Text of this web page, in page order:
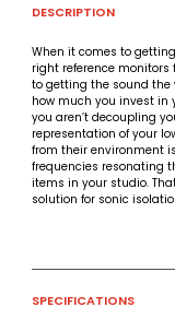
DESCRIPTION
When it comes to
right reference
to getting the sound the
how much you invest in
you aren’t decoupling
representation of your
from their environment
frequencies resonating
items in your studio.
solution for sonic
SPECIFICATIONS